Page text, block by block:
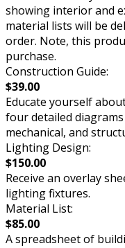
showing interior and
material lists will be
order. Note, this
purchase.
Construction Guide:
$39.00
Educate yourself
four detailed
mechanical, and
Lighting Design:
$150.00
Receive an overlay
lighting fixtures.
Material List:
$85.00
A spreadsheet of